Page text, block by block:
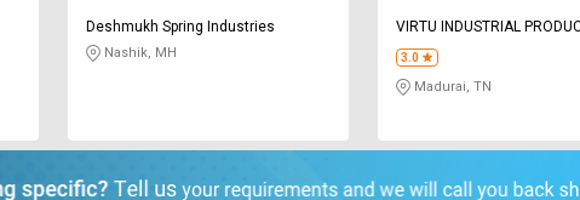
Deshmukh Spring Industries
Nashik, MH
VIRTU INDUSTRIAL
3.0
Madurai, TN